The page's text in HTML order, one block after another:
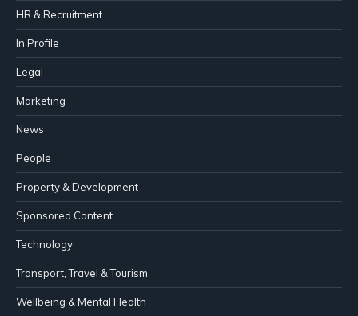
HR & Recruitment
In Profile
Legal
Marketing
News
People
Property & Development
Sponsored Content
Technology
Transport, Travel & Tourism
Wellbeing & Mental Health